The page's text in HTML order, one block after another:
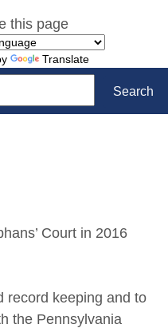
this page
Translate
Search
Court in 2016
record keeping and to
the Pennsylvania